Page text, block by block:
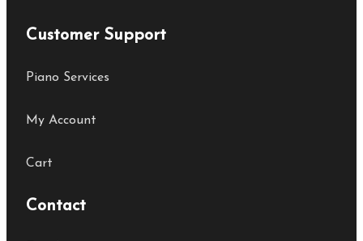
Customer Support
Piano Services
My Account
Cart
Contact